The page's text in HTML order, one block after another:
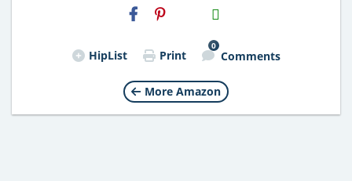
H2S
Email
HipList Print
0
Comments
More Amazon